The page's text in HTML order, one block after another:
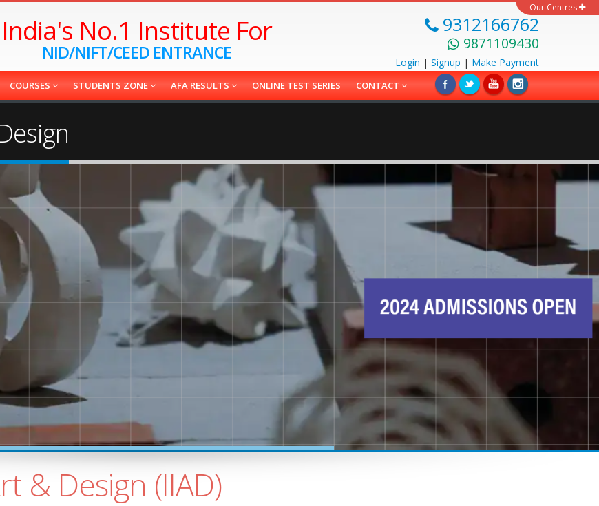
Our Centres
India's No.1 Institute For
NID/NIFT/CEED ENTRANCE
9312166762
9871109430
Login | Signup | Make Payment
COURSES STUDENTS ZONE AFA RESULTS ONLINE TEST SERIES CONTACT
& Design (IIAD)